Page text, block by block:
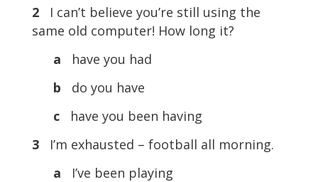
2
I can’t believe you’re still using the
same old computer! How long it?
a
have you had
b
do you have
c
have you been having
3
I’m exhausted – football all morning.
a
I’ve been playing